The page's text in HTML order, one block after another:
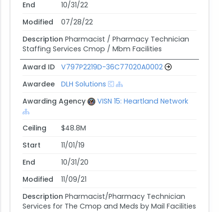
End
10/31/22
Modified
07/28/22
Description Pharmacist / Pharmacy Technician
Staffing Services Cmop / Mbm Facilities
Award ID
V797P2219D-36C77020A0002
Awardee
DLH Solutions
Awarding Agency
VISN 15: Heartland Network
Ceiling
$48.8M
Start
11/01/19
End
10/31/20
Modified
11/09/21
Description Pharmacist/Pharmacy Technician
Services for The Cmop and Meds by Mail Facilities